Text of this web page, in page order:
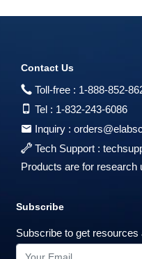
Contact Us
Toll-free : 1-888-852-
Tel : 1-832-243-6086
Inquiry :
Tech Support :
Products are for research
Subscribe
Subscribe to get resources